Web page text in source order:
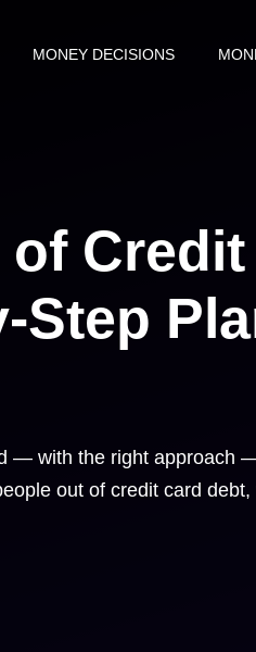
MONEY DECISIONS
Step
— with the right approach
out of credit card